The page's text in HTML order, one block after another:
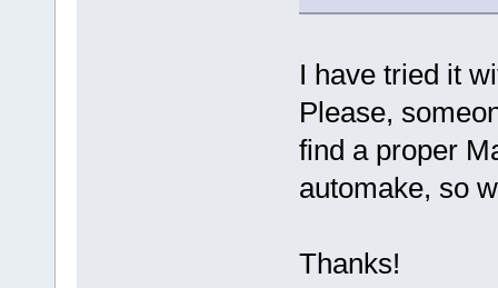
I have tried it
Please,
find a proper
automake, so
Thanks!